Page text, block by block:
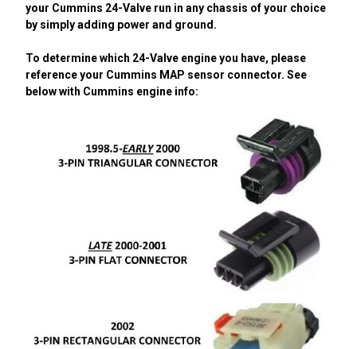
your Cummins 24-Valve run in any chassis of your choice
by simply adding power and ground.
To determine which 24-Valve engine you have, please
reference your Cummins MAP sensor connector. See
below with Cummins engine info: